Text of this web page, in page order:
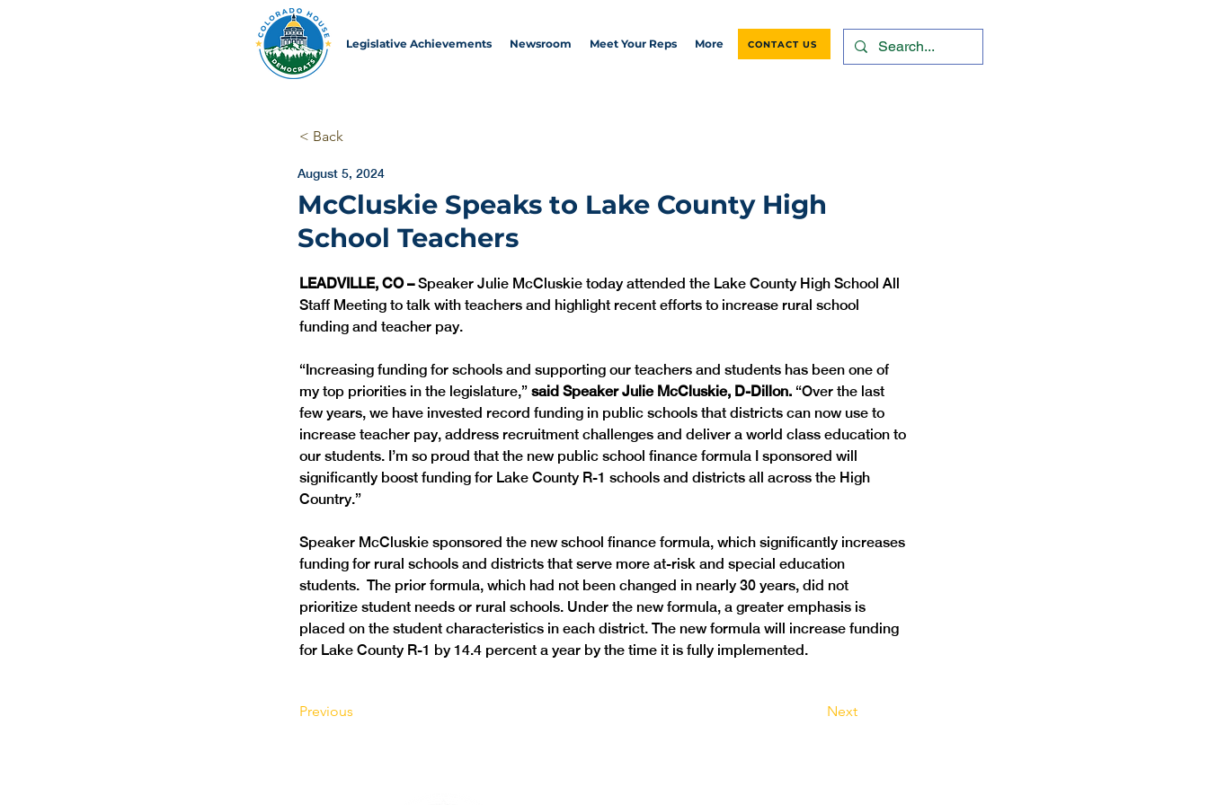
Legislative Achievements Newsroom Meet Your Reps More CONTACT US
< Back
August 5, 2024
McCluskie Speaks to Lake County High
School Teachers
LEADVILLE, CO – Speaker Julie McCluskie today attended the Lake County High School All
Staff Meeting to talk with teachers and highlight recent efforts to increase rural school
funding and teacher pay.
“Increasing funding for schools and supporting our teachers and students has been one of
my top priorities in the legislature,” said Speaker Julie McCluskie, D-Dillon. “Over the last
few years, we have invested record funding in public schools that districts can now use to
increase teacher pay, address recruitment challenges and deliver a world class education to
our students. I’m so proud that the new public school finance formula I sponsored will
significantly boost funding for Lake County R-1 schools and districts all across the High
Country.”
Speaker McCluskie sponsored the new school finance formula, which significantly increases
funding for rural schools and districts that serve more at-risk and special education
students.  The prior formula, which had not been changed in nearly 30 years, did not
prioritize student needs or rural schools. Under the new formula, a greater emphasis is
placed on the student characteristics in each district. The new formula will increase funding
for Lake County R-1 by 14.4 percent a year by the time it is fully implemented.
Previous Next